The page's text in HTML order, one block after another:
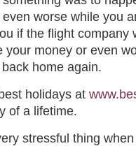
even worse while you
if the flight
your money or even
home again.
holidays at
of a lifetime.
stressful thing